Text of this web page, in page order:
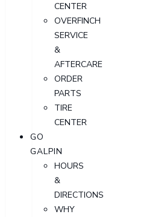
CENTER
OVERFINCH
SERVICE
&
AFTERCARE
ORDER
PARTS
TIRE
CENTER
GO
GALPIN
HOURS
&
DIRECTIONS
WHY